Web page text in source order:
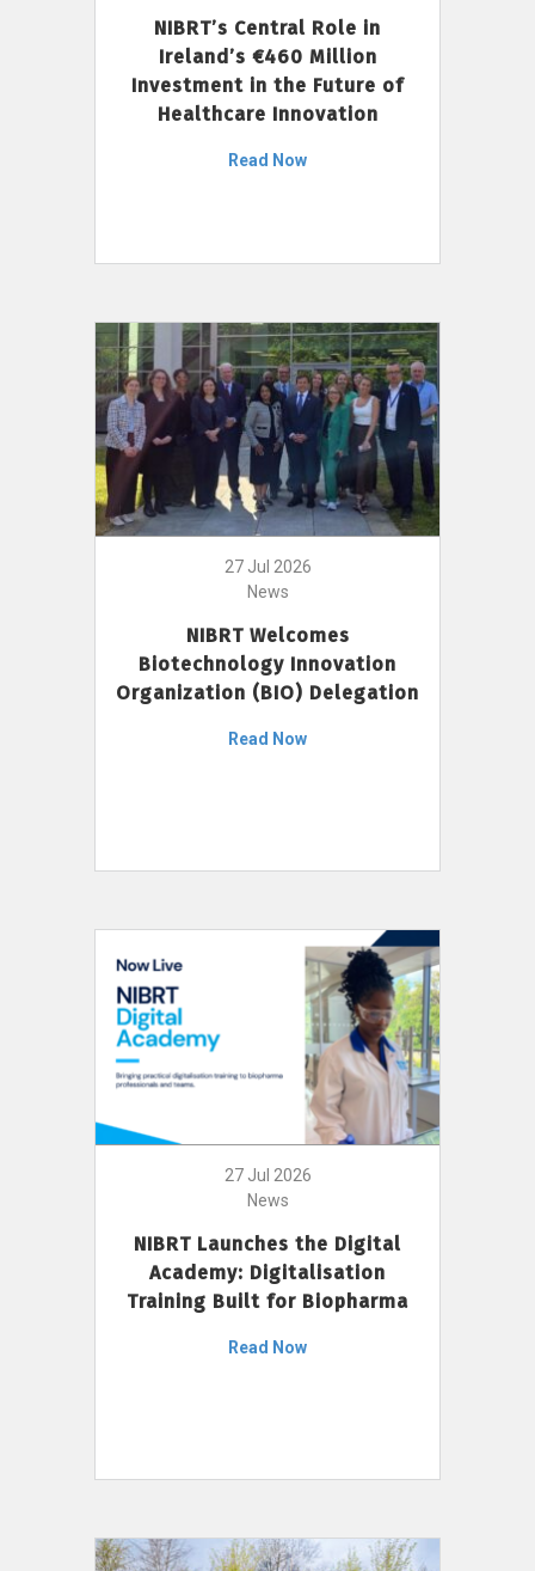
NIBRT’s Central Role in
Ireland’s €460 Million
Investment in the Future of
Healthcare Innovation
Read Now
27 Jul 2026
News
NIBRT Welcomes
Biotechnology Innovation
Organization (BIO) Delegation
Read Now
27 Jul 2026
News
NIBRT Launches the Digital
Academy: Digitalisation
Training Built for Biopharma
Read Now